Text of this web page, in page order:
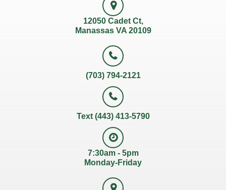
12050 Cadet Ct,
Manassas VA 20109
(703) 794-2121
Text (443) 413-5790
7:30am - 5pm
Monday-Friday